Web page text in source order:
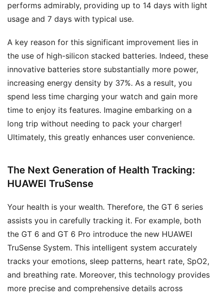
performs admirably, providing up to 14 days with light
usage and 7 days with typical use.
A key reason for this significant improvement lies in
the use of high-silicon stacked batteries. Indeed, these
innovative batteries store substantially more power,
increasing energy density by 37%. As a result, you
spend less time charging your watch and gain more
time to enjoy its features. Imagine embarking on a
long trip without needing to pack your charger!
Ultimately, this greatly enhances user convenience.
The Next Generation of Health Tracking:
HUAWEI TruSense
Your health is your wealth. Therefore, the GT 6 series
assists you in carefully tracking it. For example, both
the GT 6 and GT 6 Pro introduce the new HUAWEI
TruSense System. This intelligent system accurately
tracks your emotions, sleep patterns, heart rate, SpO2,
and breathing rate. Moreover, this technology provides
more precise and comprehensive details across